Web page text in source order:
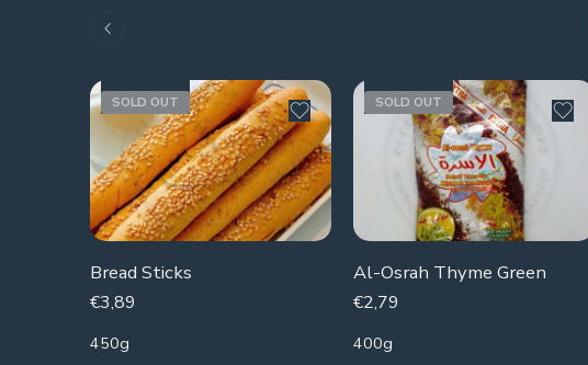
SOLD OUT
Bread Sticks
€3,89
450g
SOLD OUT
Al-Osrah Thyme Green
€2,79
400g